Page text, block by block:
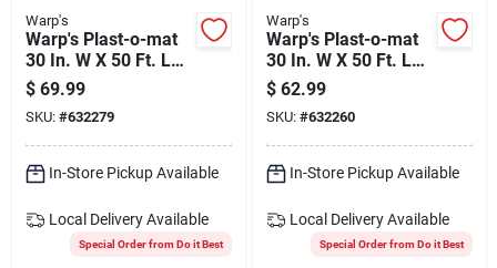
AUGUST 2026 SALE
Sign In
Sign Up
Warp's
Warp's Plast-o-mat
30 In. W X 50 Ft. L
White Ribbed Floor
Runner/carpet
Protector
$ 69.99
SKU: #632279
In-Store Pickup Available
Local Delivery Available
Special Order from Do it Best
Warp's
Warp's Plast-o-mat
30 In. W X 50 Ft. L
Clear Ribbed Floor
Runner/carpet
Protector
$ 62.99
SKU: #632260
In-Store Pickup Available
Local Delivery Available
Special Order from Do it Best